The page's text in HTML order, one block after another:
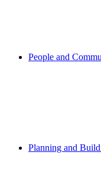
People and
Planning and